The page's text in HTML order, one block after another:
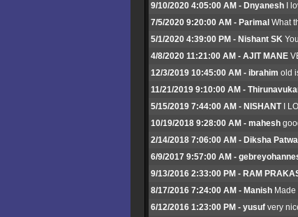
9/10/2020 4:05:00 AM - Dnyanesh I
7/5/2020 9:20:00 AM - Parimal What
5/1/2020 4:39:00 PM - Nishant SK
4/8/2020 11:21:00 AM - AJIT MANE
12/3/2019 10:45:00 AM - ibrahim old
11/21/2019 9:10:00 AM -
5/15/2019 7:44:00 AM - NISHANTI
10/19/2018 9:28:00 AM - mahesh
2/14/2018 7:06:00 AM - Diksha
6/9/2017 9:57:00 AM -
9/13/2016 2:33:00 PM - RAM
8/17/2016 7:24:00 AM - Manish
6/12/2016 1:23:00 PM - yusuf very